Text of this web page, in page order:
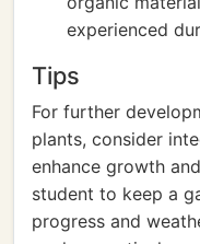
experienced
Tips
For further
plants, consider
enhance growth
student to keep a
progress and